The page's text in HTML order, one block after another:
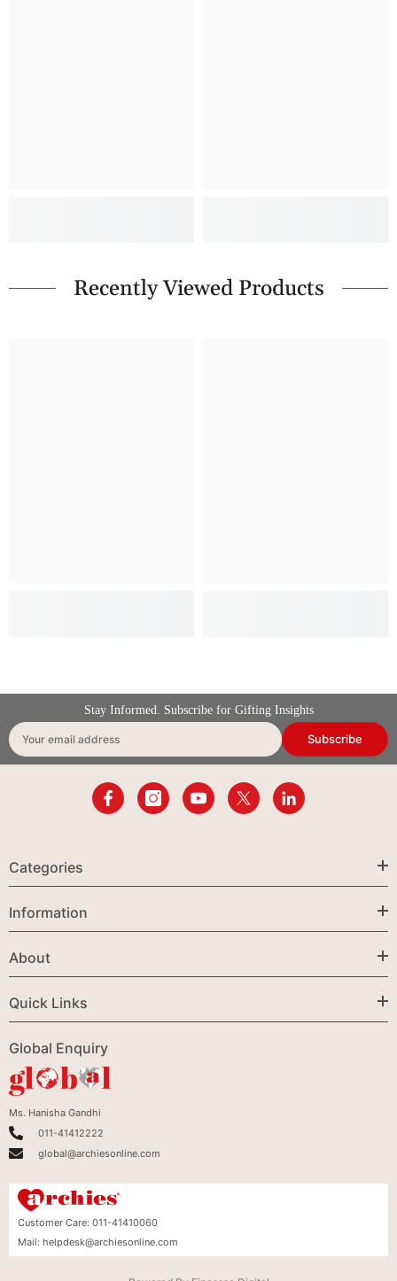
Recently Viewed Products
Stay Informed. Subscribe for Gifting Insights
Your email address Subscribe
Categories
Information
About
Quick Links
Global Enquiry
Ms. Hanisha Gandhi
011-41412222
global@archiesonline.com
Customer Care: 011-41410060
Mail: helpdesk@archiesonline.com